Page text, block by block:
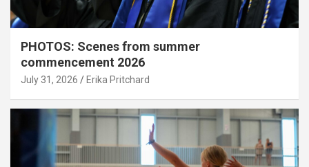
PHOTOS: Scenes from summer
commencement 2026
July 31, 2026 Erika Pritchard